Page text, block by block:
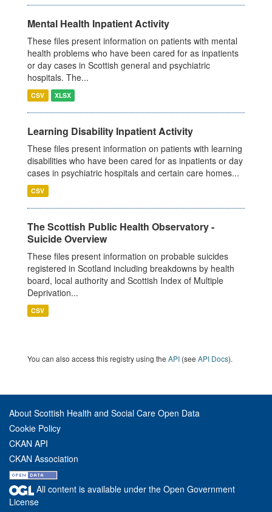
Mental Health Inpatient Activity
These files present information on patients with mental
health problems who have been cared for as inpatients
or day cases in Scottish general and psychiatric
hospitals. The...
CSV XLSX
Learning Disability Inpatient Activity
These files present information on patients with learning
disabilities who have been cared for as inpatients or day
cases in psychiatric hospitals and certain care homes...
CSV
The Scottish Public Health Observatory -
Suicide Overview
These files present information on probable suicides
registered in Scotland including breakdowns by health
board, local authority and Scottish Index of Multiple
Deprivation...
CSV
You can also access this registry using the API (see API Docs).
About Scottish Health and Social Care Open Data
Cookie Policy
CKAN API
CKAN Association
All content is available under the Open Government
License